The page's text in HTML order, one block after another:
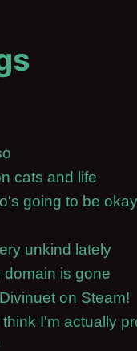
cats and life
going to be
unkind lately
domain is gone
on Steam!
I'm actually